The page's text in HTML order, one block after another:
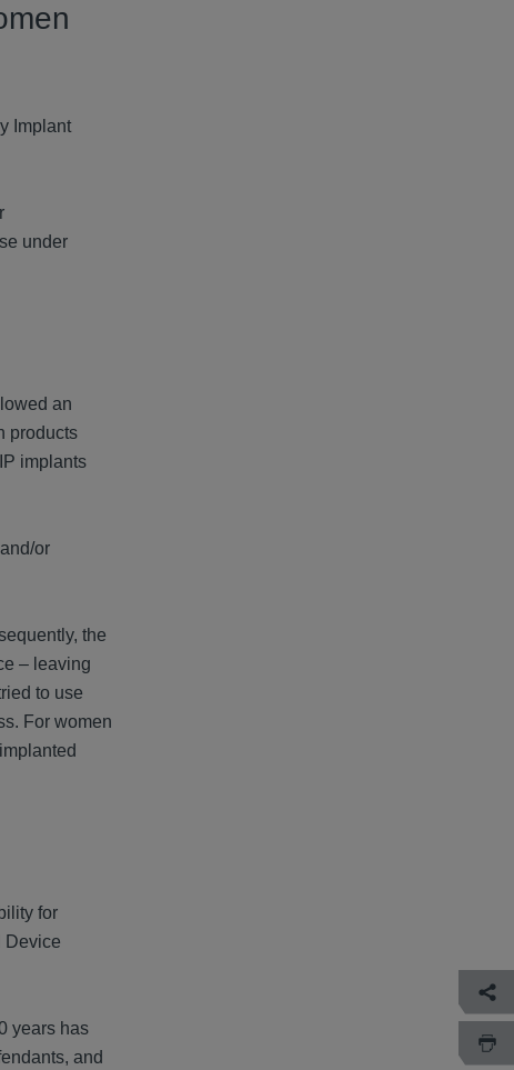
Implant
under
an
products
implants
or
the
– leaving
to use
For women
for
Device
years has
and